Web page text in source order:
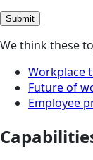
Submit
We think these
Workplace
Future of
Employee